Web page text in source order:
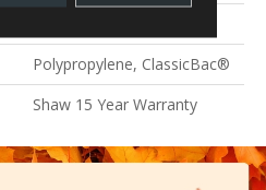
Polypropylene, ClassicBac®
Shaw 15 Year Warranty